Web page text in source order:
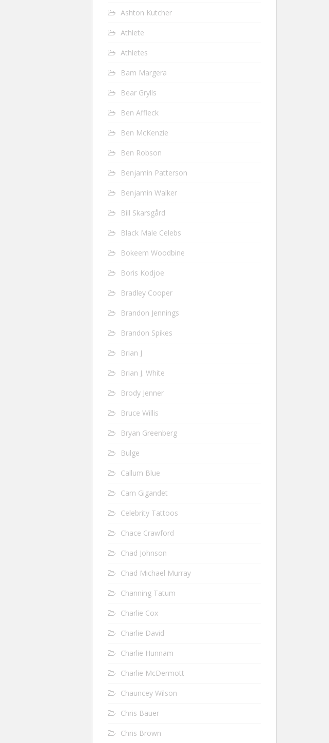
Ashton Kutcher
Athlete
Athletes
Bam Margera
Bear Grylls
Ben Affleck
Ben McKenzie
Ben Robson
Benjamin Patterson
Benjamin Walker
Bill Skarsgård
Black Male Celebs
Bokeem Woodbine
Boris Kodjoe
Bradley Cooper
Brandon Jennings
Brandon Spikes
Brian J
Brian J. White
Brody Jenner
Bruce Willis
Bryan Greenberg
Bulge
Callum Blue
Cam Gigandet
Celebrity Tattoos
Chace Crawford
Chad Johnson
Chad Michael Murray
Channing Tatum
Charlie Cox
Charlie David
Charlie Hunnam
Charlie McDermott
Chauncey Wilson
Chris Bauer
Chris Brown